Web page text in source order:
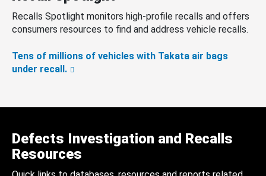
Recalls Spotlight monitors high-profile recalls and offers
consumers resources to find and address vehicle recalls.
Tens of millions of vehicles with Takata air bags
under recall.
Defects Investigation and Recalls
Resources